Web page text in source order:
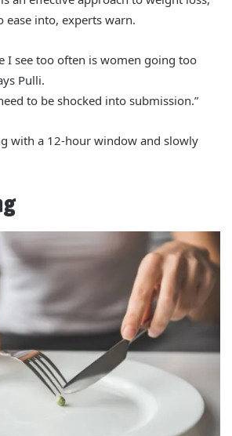
ease into, experts warn.
I see too often is women going too
Pulli.
to be shocked into submission.”
with a 12-hour window and slowly